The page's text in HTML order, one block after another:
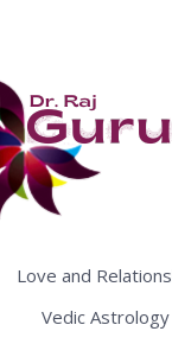
Love and
Vedic Astrology